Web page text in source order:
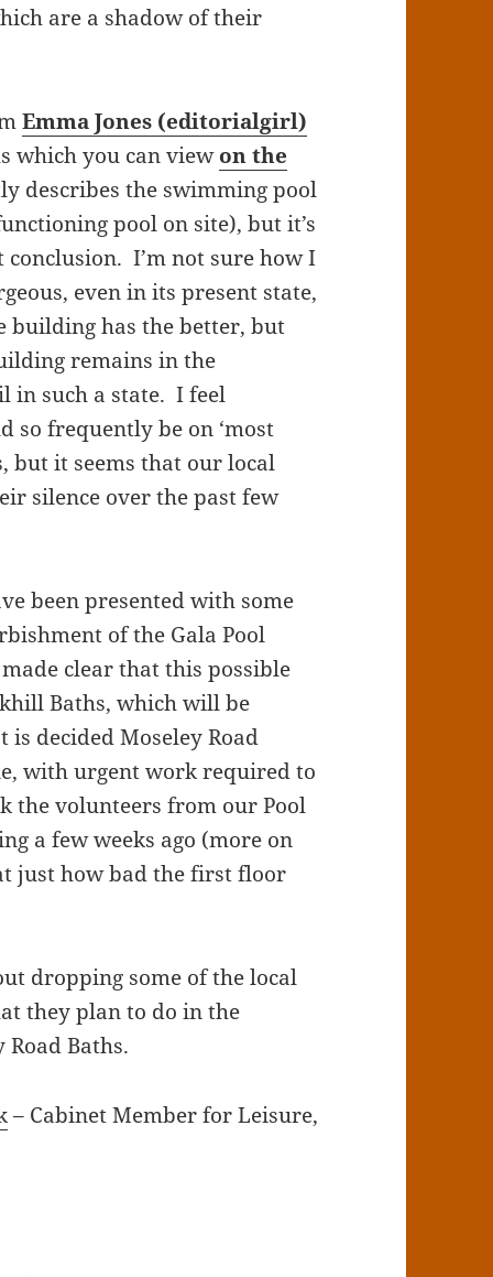
are a shadow of their
Emma Jones (editorialgirl)
which you can viewon the
describes the swimming pool
pool on site), but it’s
I’m not sure how I
even in its present state,
has the better, but
remains in the
in such a state. I feel
so frequently be on ‘most
but it seems that our local
silence over the past few
been presented with some
of the Gala Pool
clear that this possible
Baths, which will be
decided Moseley Road
with urgent work required to
the volunteers from our Pool
a few weeks ago (more on
just how bad the first floor
dropping some of the local
they plan to do in the
Baths.
– Cabinet Member for Leisure,